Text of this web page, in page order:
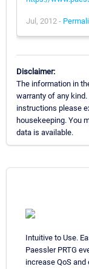
Jul, 2012 -
Disclaimer:
The information in
warranty of any
instructions please
housekeeping. You
data is available.
Intuitive to Use.
Paessler PRTG
increase QoS